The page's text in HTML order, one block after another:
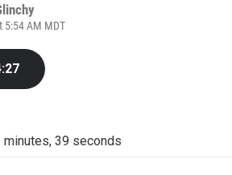
5:54 AM MDT
minutes, 39 seconds